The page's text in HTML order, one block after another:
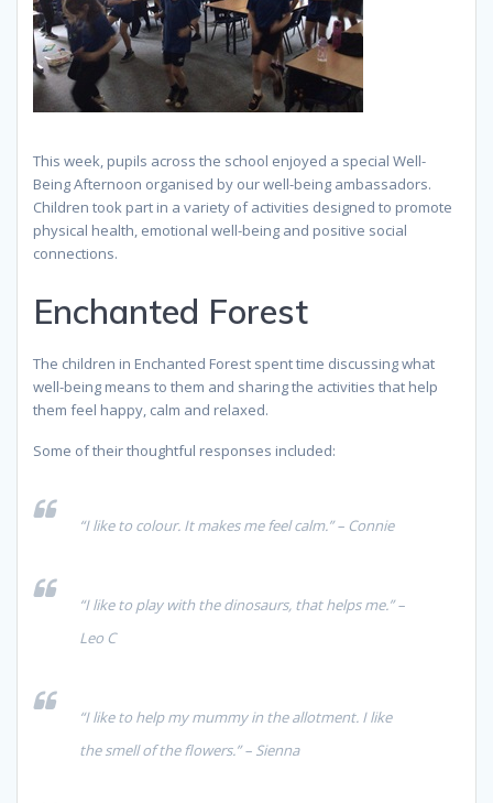
This week, pupils across the school enjoyed a special Well-
Being Afternoon organised by our well-being ambassadors.
Children took part in a variety of activities designed to promote
physical health, emotional well-being and positive social
connections.
Enchanted Forest
The children in Enchanted Forest spent time discussing what
well-being means to them and sharing the activities that help
them feel happy, calm and relaxed.
Some of their thoughtful responses included:
“I like to colour. It makes me feel calm.” – Connie
“I like to play with the dinosaurs, that helps me.” –
Leo C
“I like to help my mummy in the allotment. I like
the smell of the flowers.” – Sienna